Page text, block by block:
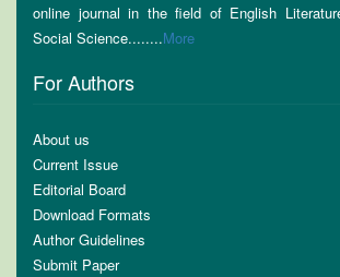
online journal in the field of English
Social Science........More
For Authors
About us
Current Issue
Editorial Board
Download Formats
Author Guidelines
Submit Paper